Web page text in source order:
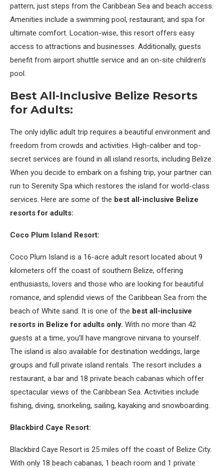
pattern, just steps from the Caribbean Sea and beach access.
Amenities include a swimming pool, restaurant, and spa for
ultimate comfort. Location-wise, this resort offers easy
access to attractions and businesses. Additionally, guests
benefit from airport shuttle service and an on-site children’s
pool.
Best All-Inclusive Belize Resorts
for Adults:
The only idyllic adult trip requires a beautiful environment and
freedom from crowds and activities. High-caliber and top-
secret services are found in all island resorts, including Belize.
When you decide to embark on a fishing trip, your partner can
run to Serenity Spa which restores the island for world-class
services. Here are some of the best all-inclusive Belize
resorts for adults:
Coco Plum Island Resort:
Coco Plum Island is a 16-acre adult resort located about 9
kilometers off the coast of southern Belize, offering
enthusiasts, lovers and those who are looking for beautiful
romance, and splendid views of the Caribbean Sea from the
beach of White sand. It is one of the best all-inclusive
resorts in Belize for adults only. With no more than 42
guests at a time, you’ll have mangrove nirvana to yourself.
The island is also available for destination weddings, large
groups and full private island rentals. The resort includes a
restaurant, a bar and 18 private beach cabanas which offer
spectacular views of the Caribbean Sea. Activities include
fishing, diving, snorkeling, sailing, kayaking and snowboarding.
Blackbird Caye Resort:
Blackbird Caye Resort is 25 miles off the coast of Belize City.
With only 18 beach cabanas, 1 beach room and 1 private